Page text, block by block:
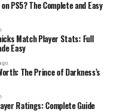
PS5? The Complete and Easy
Match Player Stats: Full
Easy
The Prince of Darkness’s
Ratings: Complete Guide